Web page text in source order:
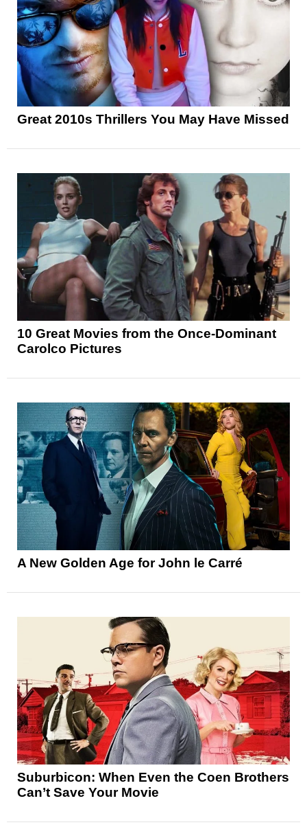
Great 2010s Thrillers You May Have Missed
10 Great Movies from the Once-Dominant
Carolco Pictures
A New Golden Age for John le Carré
Suburbicon: When Even the Coen Brothers
Can’t Save Your Movie